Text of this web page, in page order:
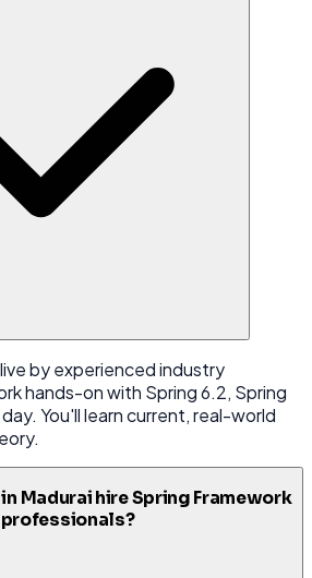
by experienced industry
hands-on with Spring 6.2, Spring
You'll learn current, real-world
Madurai hire Spring Framework
professionals?